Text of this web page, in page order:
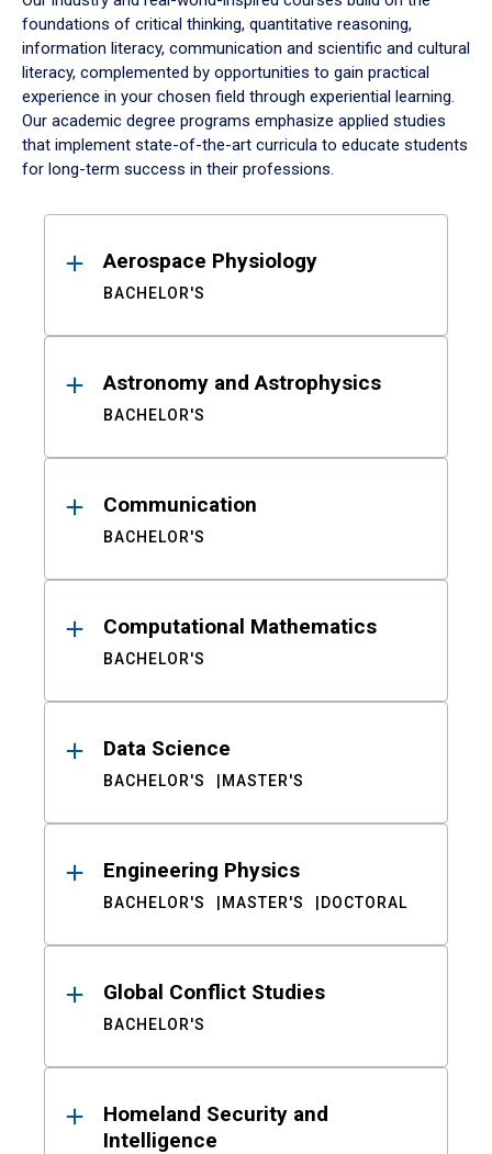
foundations of critical thinking, quantitative reasoning,
information literacy, communication and scientific and cultural
literacy, complemented by opportunities to gain practical
experience in your chosen field through experiential learning.
Our academic degree programs emphasize applied studies
that implement state-of-the-art curricula to educate students
for long-term success in their professions.
ResultsAerospace Physiology
BACHELOR'S
Astronomy and Astrophysics
BACHELOR'S
Communication
BACHELOR'S
Computational Mathematics
BACHELOR'S
Data Science
BACHELOR'S MASTER'S
Engineering Physics
BACHELOR'S MASTER'S DOCTORAL
Global Conflict Studies
BACHELOR'S
Homeland Security and
Intelligence